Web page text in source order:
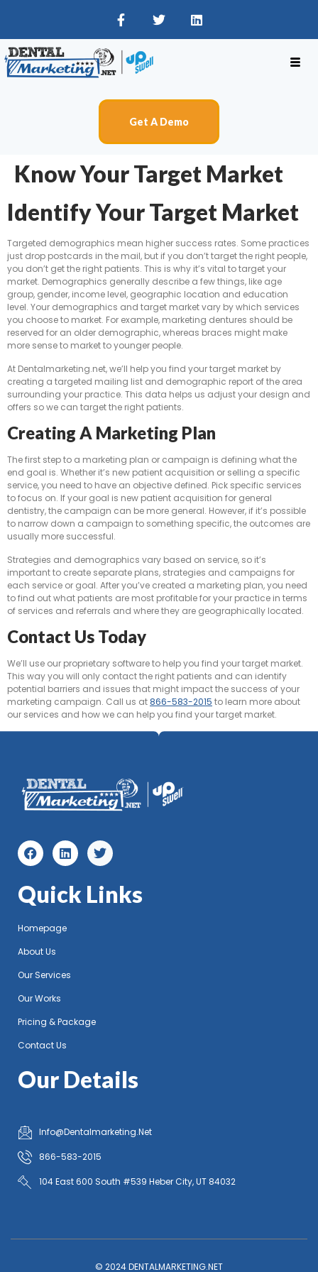
Get A Demo
Know Your Target Market
Identify Your Target Market
Targeted demographics mean higher success rates. Some practices
just drop postcards in the mail, but if you don’t target the right people,
you don’t get the right patients. This is why it’s vital to target your
market. Demographics generally describe a few things, like age
group, gender, income level, geographic location and education
level. Your demographics and target market vary by which services
you choose to market. For example, marketing dentures should be
reserved for an older demographic, whereas braces might make
more sense to market to younger people.
At Dentalmarketing.net, we’ll help you find your target market by
creating a targeted mailing list and demographic report of the area
surrounding your practice. This data helps us adjust your design and
offers so we can target the right patients.
Creating A Marketing Plan
The first step to a marketing plan or campaign is defining what the
end goal is. Whether it’s new patient acquisition or selling a specific
service, you need to have an objective defined. Pick specific services
to focus on. If your goal is new patient acquisition for general
dentistry, the campaign can be more general. However, if it’s possible
to narrow down a campaign to something specific, the outcomes are
usually more successful.
Strategies and demographics vary based on service, so it’s
important to create separate plans, strategies and campaigns for
each service or goal. After you’ve created a marketing plan, you need
to find out what patients are most profitable for your practice in terms
of services and referrals and where they are geographically located.
Contact Us Today
We’ll use our proprietary software to help you find your target market.
This way you will only contact the right patients and can identify
potential barriers and issues that might impact the success of your
marketing campaign. Call us at866-583-2015 to learn more about
our services and how we can help you find your target market.
Quick Links
Homepage
About Us
Our Services
Our Works
Pricing & Package
Contact Us
Our Details
Info@Dentalmarketing.Net
866-583-2015
104 East 600 South #539 Heber City, UT 84032
© 2024 DENTALMARKETING.NET